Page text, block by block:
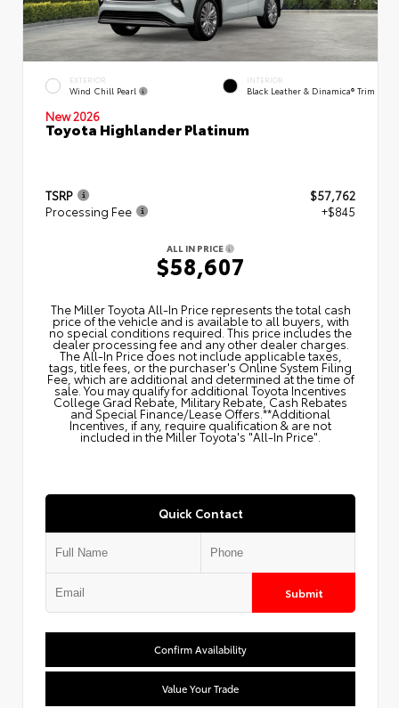
EXTERIOR
Wind Chill Pearl
INTERIOR
Black Leather & Dinamica® Trim
New 2026
Toyota Highlander Platinum
TSRP
$57,762
Processing Fee
+$845
ALL IN PRICE
$58,607
The Miller Toyota All‑In Price represents the total cash
price of the vehicle and is available to all buyers, with
no special conditions required. This price includes the
dealer processing fee and any other dealer charges.
The All‑In Price does not include applicable taxes,
tags, title fees, or the purchaser's Online System Filing
Fee, which are additional and determined at the time of
sale. You may qualify for additional Toyota Incentives
College Grad Rebate, Military Rebate, Cash Rebates
and Special Finance/Lease Offers.**Additional
Incentives, if any, require qualification & are not
included in the Miller Toyota's "All-In Price".
Quick Contact
Submit
Confirm Availability
Value Your Trade